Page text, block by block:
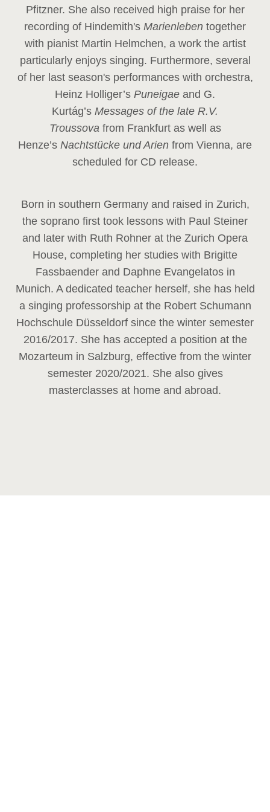
Pfitzner. She also received high praise for her
recording of Hindemith's Marienleben together
with pianist Martin Helmchen, a work the artist
particularly enjoys singing. Furthermore, several
of her last season's performances with orchestra,
Heinz Holliger’s Puneigae and G.
Kurtág’s Messages of the late R.V.
Troussova from Frankfurt as well as
Henze’s Nachtstücke und Arien from Vienna, are
scheduled for CD release.
Born in southern Germany and raised in Zurich,
the soprano first took lessons with Paul Steiner
and later with Ruth Rohner at the Zurich Opera
House, completing her studies with Brigitte
Fassbaender and Daphne Evangelatos in
Munich. A dedicated teacher herself, she has held
a singing professorship at the Robert Schumann
Hochschule Düsseldorf since the winter semester
2016/2017. She has accepted a position at the
Mozarteum in Salzburg, effective from the winter
semester 2020/2021. She also gives
masterclasses at home and abroad.